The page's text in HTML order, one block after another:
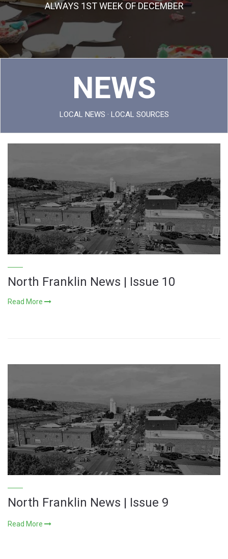
ALWAYS 1ST WEEK OF DECEMBER
NEWS
LOCAL NEWS · LOCAL SOURCES
North Franklin News | Issue 10
Read More
North Franklin News | Issue 9
Read More